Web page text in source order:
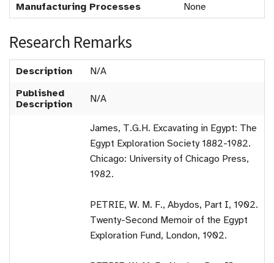
Manufacturing Processes
None
Research Remarks
Description
N/A
Published
Description
N/A
James, T.G.H. Excavating in Egypt: The
Egypt Exploration Society 1882-1982.
Chicago: University of Chicago Press,
1982.
PETRIE, W. M. F., Abydos, Part I, 1902.
Twenty-Second Memoir of the Egypt
Exploration Fund, London, 1902.